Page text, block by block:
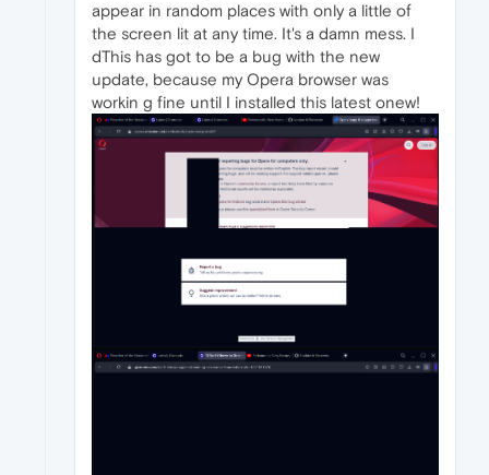
appear in random places with only a little of
the screen lit at any time. It's a damn mess. I
dThis has got to be a bug with the new
update, because my Opera browser was
workin g fine until I installed this latest onew!